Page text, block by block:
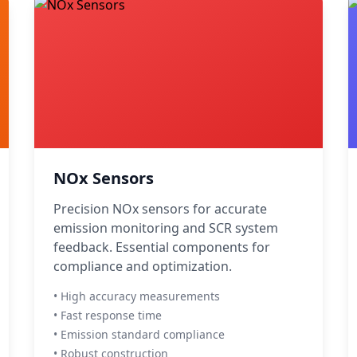
NOx Sensors
Precision NOx sensors for accurate
emission monitoring and SCR system
feedback. Essential components for
compliance and optimization.
• High accuracy measurements
• Fast response time
• Emission standard compliance
• Robust construction